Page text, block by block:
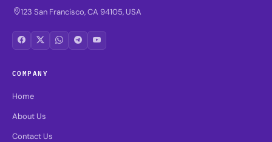
123 San Francisco, CA 94105, USA
COMPANY
Home
About Us
Contact Us